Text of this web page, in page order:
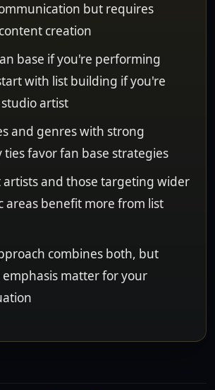
but requires
creation
base if you're performing
with list building if you're
artist
and genres with strong
ties favor fan base strategies
and those targeting wider
areas benefit more from list
combines both, but
matter for your